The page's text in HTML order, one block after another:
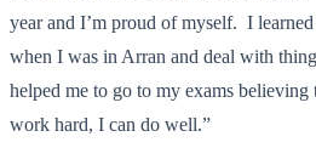
year and I’m proud of myself. I
when I was in Arran and deal with
helped me to go to my exams
work hard, I can do well.”